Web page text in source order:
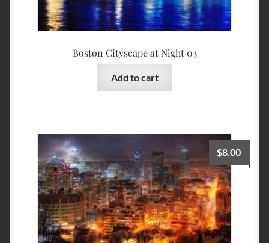
Boston Cityscape at Night 03
Add to cart
$8.00